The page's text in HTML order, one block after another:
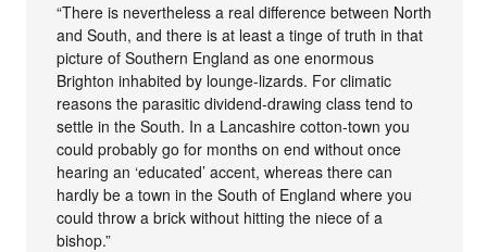
“There is nevertheless a real difference between North
and South, and there is at least a tinge of truth in that
picture of Southern England as one enormous
Brighton inhabited by lounge-lizards. For climatic
reasons the parasitic dividend-drawing class tend to
settle in the South. In a Lancashire cotton-town you
could probably go for months on end without once
hearing an ‘educated’ accent, whereas there can
hardly be a town in the South of England where you
could throw a brick without hitting the niece of a
bishop.”